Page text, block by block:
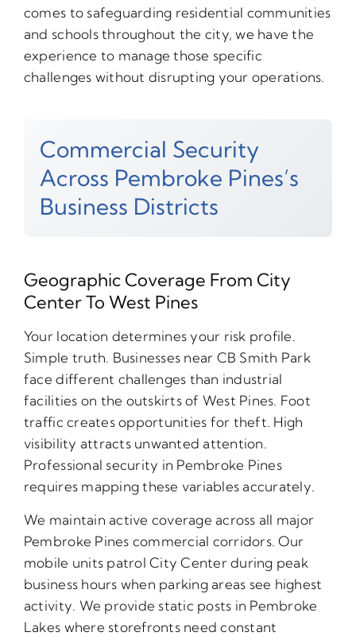
comes to safeguarding residential communities
and schools throughout the city, we have the
experience to manage those specific
challenges without disrupting your operations.
Commercial Security
Across Pembroke Pines’s
Business Districts
Geographic Coverage From City
Center To West Pines
Your location determines your risk profile.
Simple truth. Businesses near CB Smith Park
face different challenges than industrial
facilities on the outskirts of West Pines. Foot
traffic creates opportunities for theft. High
visibility attracts unwanted attention.
Professional security in Pembroke Pines
requires mapping these variables accurately.
We maintain active coverage across all major
Pembroke Pines commercial corridors. Our
mobile units patrol City Center during peak
business hours when parking areas see highest
activity. We provide static posts in Pembroke
Lakes where storefronts need constant